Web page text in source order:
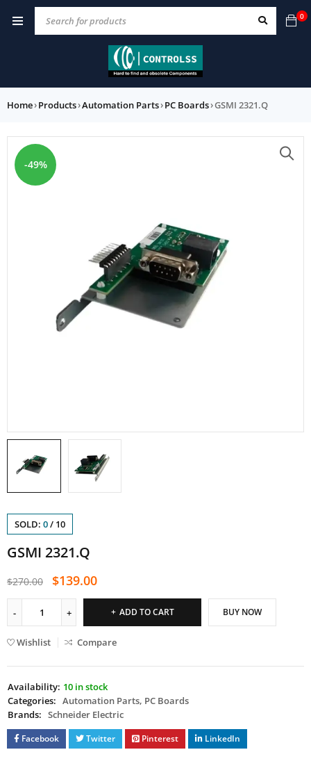
0
Home›Products›Automation Parts›PC Boards›GSMI 2321.Q
-49%
SOLD: 0/ 10
GSMI 2321.Q
$270.00 $139.00
ADD TO CART BUY NOW
Wishlist Compare
Availability: 10 in stock
Categories: Automation Parts, PC Boards
Brands: Schneider Electric
Facebook Twitter Pinterest LinkedIn